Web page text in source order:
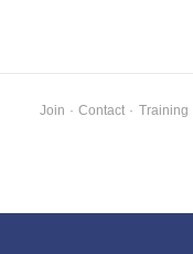
Join · Contact · Training